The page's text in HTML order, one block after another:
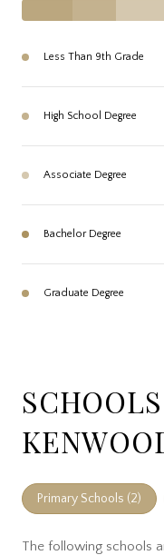
Less Than 9th Grade
High School Degree
Associate Degree
Bachelor Degree
Graduate Degree
Primary Schools (2)
The following schools